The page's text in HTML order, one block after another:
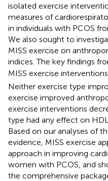
isolated exercise
measures of
in individuals with PCOS
We also sought to
MISS exercise on
indices. The key findings
MISS exercise
Neither exercise type
exercise improved
exercise interventions
type had any effect on
Based on our analyses of
evidence, MISS exercise
approach in improving
women with PCOS, and
the comprehensive